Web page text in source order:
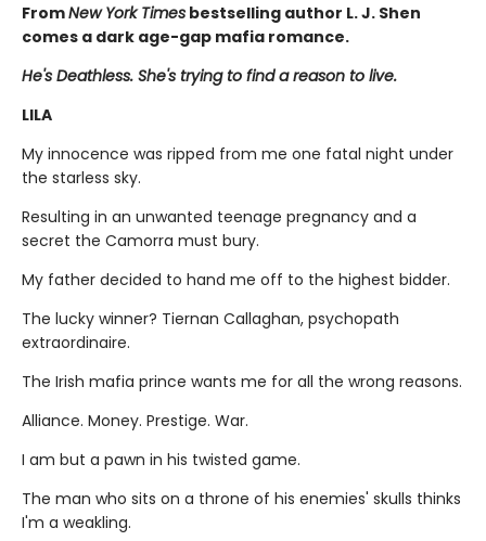
FromNew York Times bestselling author L. J. Shen
comes a dark age-gap mafia romance.
He's Deathless. She's trying to find a reason to live.
LILA
My innocence was ripped from me one fatal night under
the starless sky.
Resulting in an unwanted teenage pregnancy and a
secret the Camorra must bury.
My father decided to hand me off to the highest bidder.
The lucky winner? Tiernan Callaghan, psychopath
extraordinaire.
The Irish mafia prince wants me for all the wrong reasons.
Alliance. Money. Prestige. War.
I am but a pawn in his twisted game.
The man who sits on a throne of his enemies' skulls thinks
I'm a weakling.